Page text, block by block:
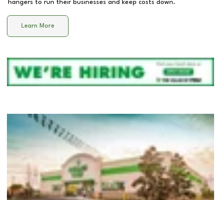
hangers to run their businesses and keep costs down.
Learn More